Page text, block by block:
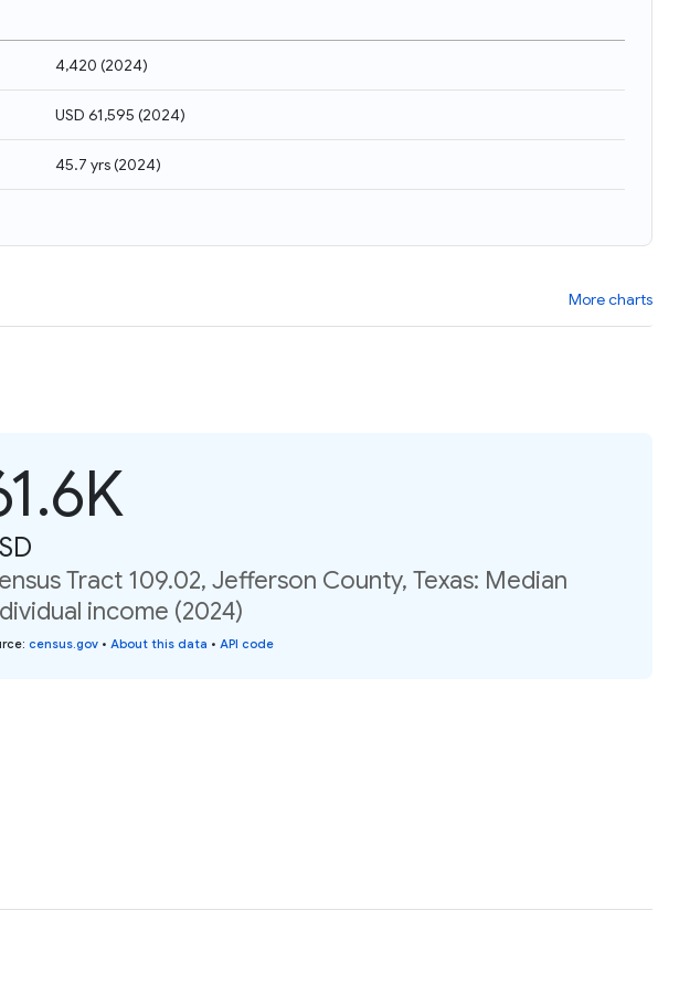
4,420 (2024)
USD 61,595 (2024)
45.7 yrs(2024)
More charts
Tract 109.02, Jefferson County, Texas: Median
income (2024)
: census.gov • About this data • API code